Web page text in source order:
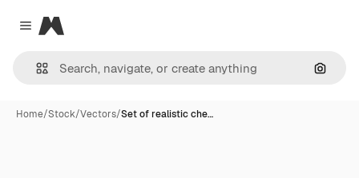
Close menu
Magnific
Home/Stock/Vectors/Set of realistic che…